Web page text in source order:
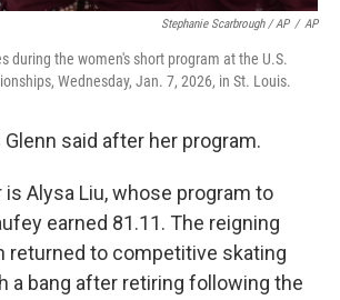
Stephanie Scarbrough / AP / AP
during the women's short program at the U.S.
Wednesday, Jan. 7, 2026, in St. Louis.
said after her program.
Alysa Liu, whose program to
earned 81.11. The reigning
returned to competitive skating
a bang after retiring following the